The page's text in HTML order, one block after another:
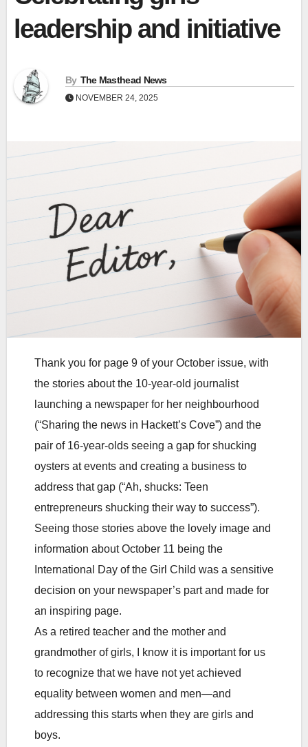
leadership and initiative
By The Masthead News
NOVEMBER 24, 2025
Thank you for page 9 of your October issue, with
the stories about the 10-year-old journalist
launching a newspaper for her neighbourhood
(“Sharing the news in Hackett’s Cove”) and the
pair of 16-year-olds seeing a gap for shucking
oysters at events and creating a business to
address that gap (“Ah, shucks: Teen
entrepreneurs shucking their way to success”).
Seeing those stories above the lovely image and
information about October 11 being the
International Day of the Girl Child was a sensitive
decision on your newspaper’s part and made for
an inspiring page.
As a retired teacher and the mother and
grandmother of girls, I know it is important for us
to recognize that we have not yet achieved
equality between women and men—and
addressing this starts when they are girls and
boys.